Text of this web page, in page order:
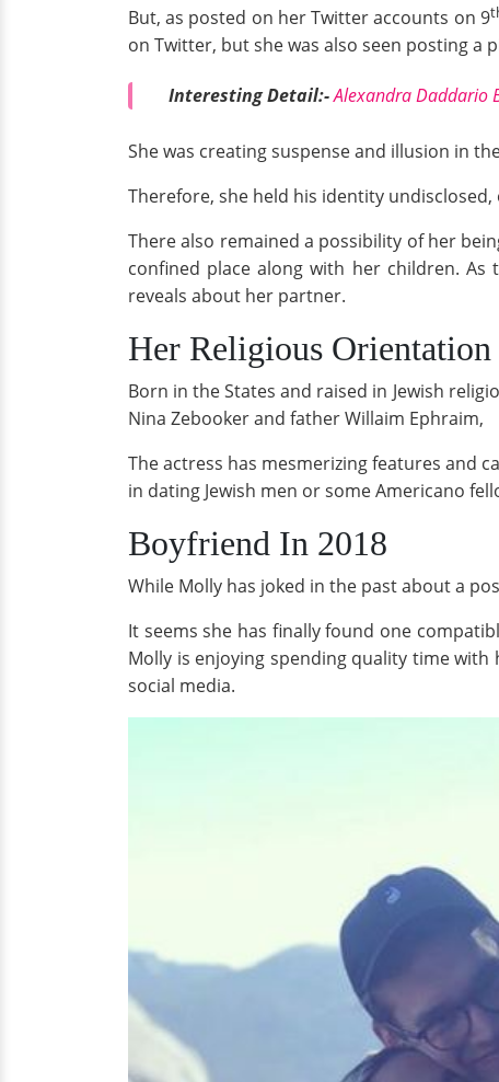
But, as posted on her Twitter accounts on 9
on Twitter, but she was also seen posting a
Interesting Detail:-Alexandra Daddario
She was creating suspense and illusion in
Therefore, she held his identity
There also remained a possibility of her
confined place along with her children.
reveals about her partner.
Her Religious Orientation
Born in the States and raised in Jewish
Nina Zebooker and father Willaim Ephraim,
The actress has mesmerizing features and
in dating Jewish men or some Americano
Boyfriend In 2018
While Molly has joked in the past about a
It seems she has finally found one
Molly is enjoying spending quality time
social media.